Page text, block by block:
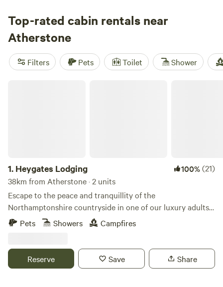
Top-rated cabin rentals near
Atherstone
Filters Pets Toilet Shower
1. Heygates Lodging 100%(21)
38km from Atherstone · 2 units
Escape to the peace and tranquillity of the
Northamptonshire countryside in one of our luxury adults-
only canalside lodges. Whether you're looking to relax,
explore or simply switch off, everything you need is right
kitchen with an oven, grill, induction hob, fridge/freezer,
bean-to-cup coffee machine, cookware & utensils. You'll
Pets Showers Campfires
Reserve Save Share